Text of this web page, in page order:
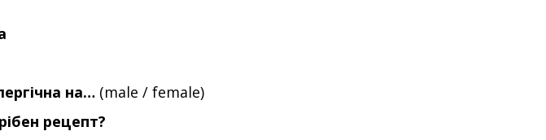
на… (male / female)
рецепт?